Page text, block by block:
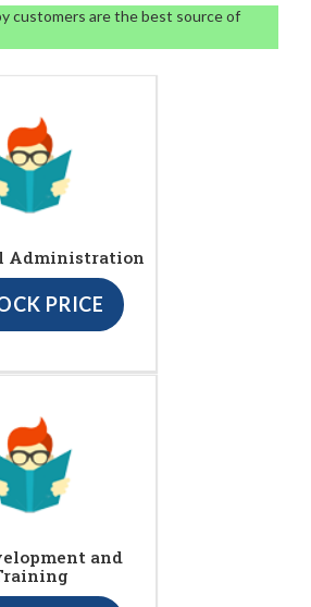
customers are the best source of
Administration
PRICE
and